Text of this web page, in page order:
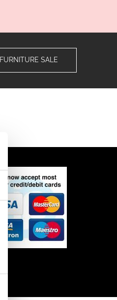
FURNITURE SALE